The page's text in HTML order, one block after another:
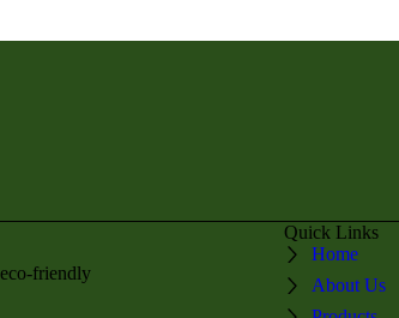
friendly
Quick Links
Home
About Us